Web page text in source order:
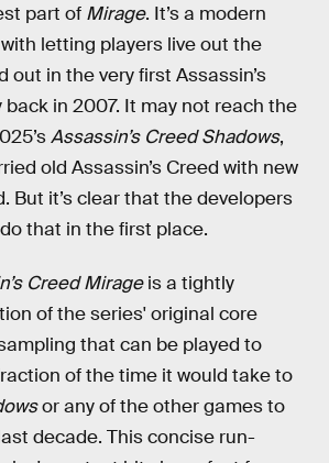
part of Mirage. It’s a modern
letting players live out the
out in the very first Assassin’s
back in 2007. It may not reach the
Assassin’s Creed Shadows,
old Assassin’s Creed with new
But it’s clear that the developers
that in the first place.
Creed Mirageis a tightly
of the series' original core
that can be played to
of the time it would take to
or any of the other games to
decade. This concise run-